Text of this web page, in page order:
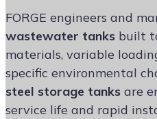
FORGE engineers and
wastewater tanks built
materials, variable
specific environmental
steel storage tanks are
service life and rapid